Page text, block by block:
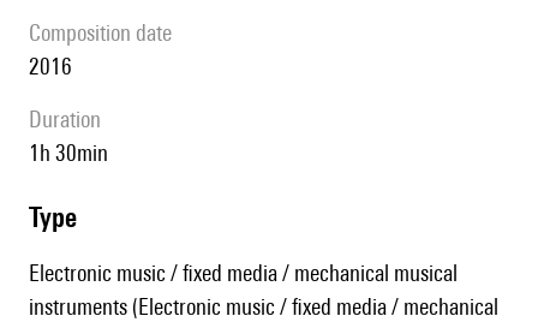
composition date
2016
duration
1h 30min
type
Electronic music / fixed media / mechanical musical
instruments (Electronic music / fixed media / mechanical